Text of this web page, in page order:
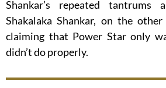
Shankar’s repeated
Shakalaka Shankar, on the
claiming that Power Star only
didn’t do properly.